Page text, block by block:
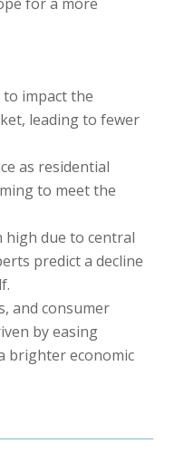
impact the
leading to fewer
as residential
to meet the
due to central
predict a decline
and consumer
by easing
brighter economic